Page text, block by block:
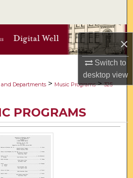
×
Switch to
desktopview
Collections
About
Network™
and Departments > Music Programs > 325
PROGRAMS